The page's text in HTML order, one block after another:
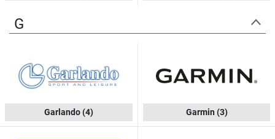
G
Garlando(4) Garmin (3)